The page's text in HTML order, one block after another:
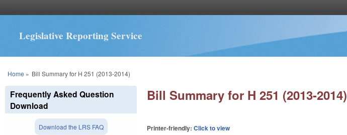
Legislative Reporting Service
You are here
Home » Bill Summary for H 251 (2013-2014)
Bill Summary for H 251 (2013-2014)
Printer-friendly:Click to view
Frequently Asked Question
Download
Download the LRS FAQ